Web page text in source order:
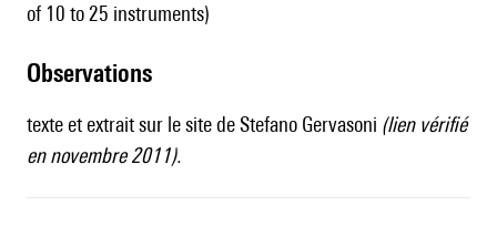
of 10 to 25 instruments)
observations
texte et extrait sur le site de Stefano Gervasoni (lien vérifié
en novembre 2011).